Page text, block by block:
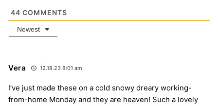
44 COMMENTS
Newest
Vera 12.18.23 8:01 am
I’ve just made these on a cold snowy dreary working-
from-home Monday and they are heaven! Such a lovely